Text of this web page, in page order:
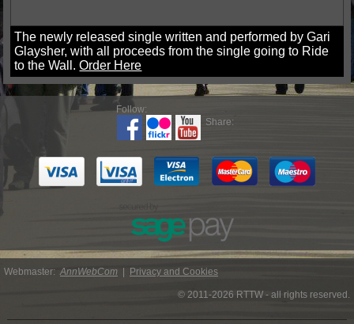
The newly released single written and performed by Gari
Glaysher, with all proceeds from the single going to Ride
to the Wall.Order Here
Follow:
Share:
Webmaster: AnnWebCom | Privacy and Cookies
© 2011-2026 RTTW - all rights reserved.